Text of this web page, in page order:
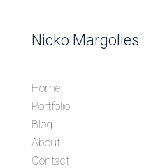
Nicko Margolies
Home
Portfolio
Blog
About
Contact